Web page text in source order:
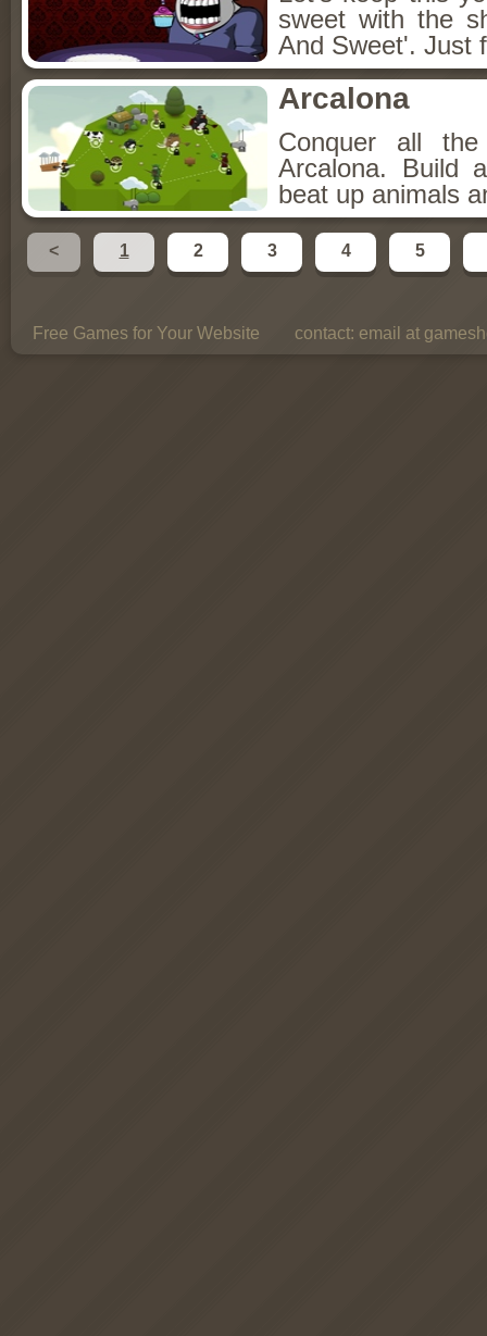
sweet with the
And Sweet'. Just
Arcalona
Conquer all
Arcalona. Build
beat up animals
< 1 2 3 4 5
Free Games for Your Website contact: email at